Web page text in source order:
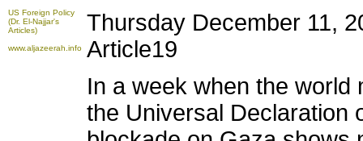
US Foreign Policy
(Dr. El-Najjar's
Articles)
www.aljazeerah.info
Thursday December 11,
Article19
In a week when the
the Universal Declaration